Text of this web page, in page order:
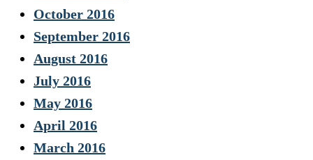
October 2016
September 2016
August 2016
July 2016
May 2016
April 2016
March 2016